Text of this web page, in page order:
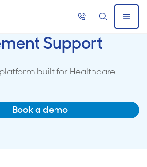
Call
SearchOpen
Menu
Support
built for Healthcare
Book a demo